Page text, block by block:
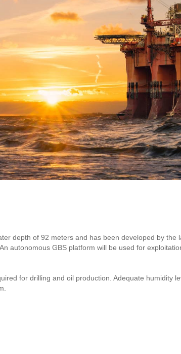
depth of 92 meters and has been developed by
autonomous GBS platform will be used for
for drilling and oil production. Adequate humidity